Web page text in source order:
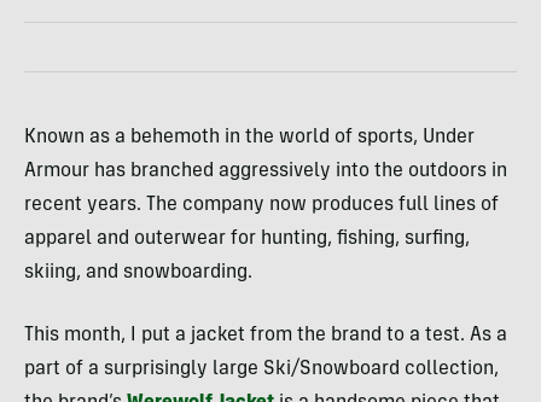
Known as a behemoth in the world of sports, Under
Armour has branched aggressively into the outdoors in
recent years. The company now produces full lines of
apparel and outerwear for hunting, fishing, surfing,
skiing, and snowboarding.
This month, I put a jacket from the brand to a test. As a
part of a surprisingly large Ski/Snowboard collection,